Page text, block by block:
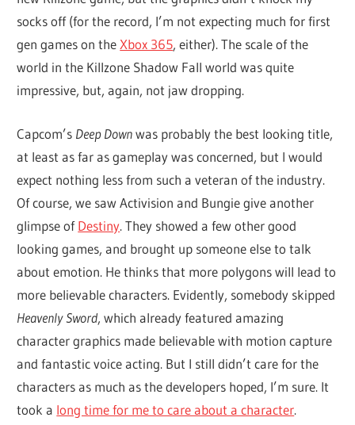
socks off (for the record, I’m not expecting much for first
gen games on theXbox 365, either). The scale of the
world in the Killzone Shadow Fall world was quite
impressive, but, again, not jaw dropping.
Capcom’s Deep Downwas probably the best looking title,
at least as far as gameplay was concerned, but I would
expect nothing less from such a veteran of the industry.
Of course, we saw Activision and Bungie give another
glimpse ofDestiny. They showed a few other good
looking games, and brought up someone else to talk
about emotion. He thinks that more polygons will lead to
more believable characters. Evidently, somebody skipped
Heavenly Sword, which already featured amazing
character graphics made believable with motion capture
and fantastic voice acting. But I still didn’t care for the
characters as much as the developers hoped, I’m sure. It
took a long time for me to care about a character.